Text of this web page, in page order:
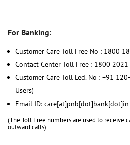
For Banking:
Customer Care Toll Free No : 1800
Contact Center Toll Free : 1800 2021
Customer Care Toll Led. No : +91
Users)
Email ID: care[at]pnb[dot]bank[dot]in
(The Toll Free numbers are used to receive
outward calls)